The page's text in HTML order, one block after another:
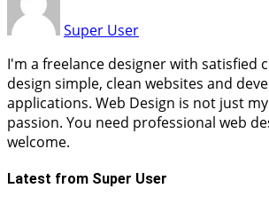
Super User
I'm a freelance designer with satisfied
design simple, clean websites and
applications. Web Design is not just
passion. You need professional web
welcome.
Latest from Super User